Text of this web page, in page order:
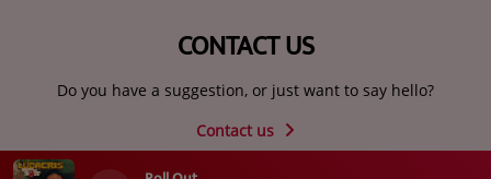
CONTACT US
Do you have a suggestion, or just want to say hello?
Contact us